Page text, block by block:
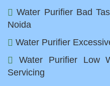
Water Purifier Bad
Noida
Water Purifier
Water Purifier Low
Servicing